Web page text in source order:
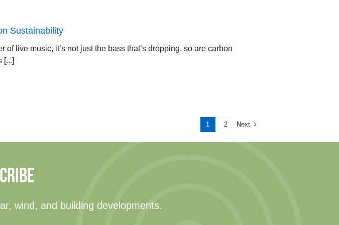
Sustainability
live music, it’s not just the bass that’s dropping, so are carbon
[...]
1 2 Next
wind, and building developments.